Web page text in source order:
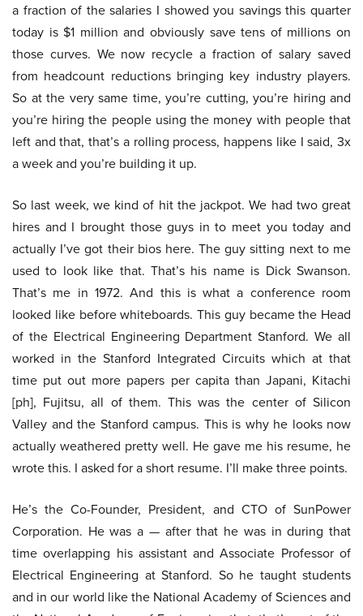
a fraction of the salaries I showed you savings this quarter
today is $1 million and obviously save tens of millions on
those curves. We now recycle a fraction of salary saved
from headcount reductions bringing key industry players.
So at the very same time, you’re cutting, you’re hiring and
you’re hiring the people using the money with people that
left and that, that’s a rolling process, happens like I said, 3x
a week and you’re building it up.
So last week, we kind of hit the jackpot. We had two great
hires and I brought those guys in to meet you today and
actually I’ve got their bios here. The guy sitting next to me
used to look like that. That’s his name is Dick Swanson.
That’s me in 1972. And this is what a conference room
looked like before whiteboards. This guy became the Head
of the Electrical Engineering Department Stanford. We all
worked in the Stanford Integrated Circuits which at that
time put out more papers per capita than Japani, Kitachi
[ph], Fujitsu, all of them. This was the center of Silicon
Valley and the Stanford campus. This is why he looks now
actually weathered pretty well. He gave me his resume, he
wrote this. I asked for a short resume. I’ll make three points.
He’s the Co-Founder, President, and CTO of SunPower
Corporation. He was a — after that he was in during that
time overlapping his assistant and Associate Professor of
Electrical Engineering at Stanford. So he taught students
and in our world like the National Academy of Sciences and